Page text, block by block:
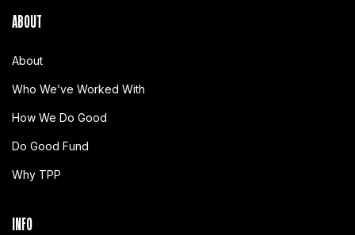
ABOUT
About
Who We’ve Worked With
How We Do Good
Do Good Fund
Why TPP
INFO